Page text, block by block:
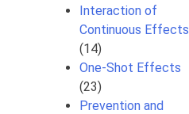
Interaction of
Continuous Effects
(14)
One-Shot Effects
(23)
Prevention and